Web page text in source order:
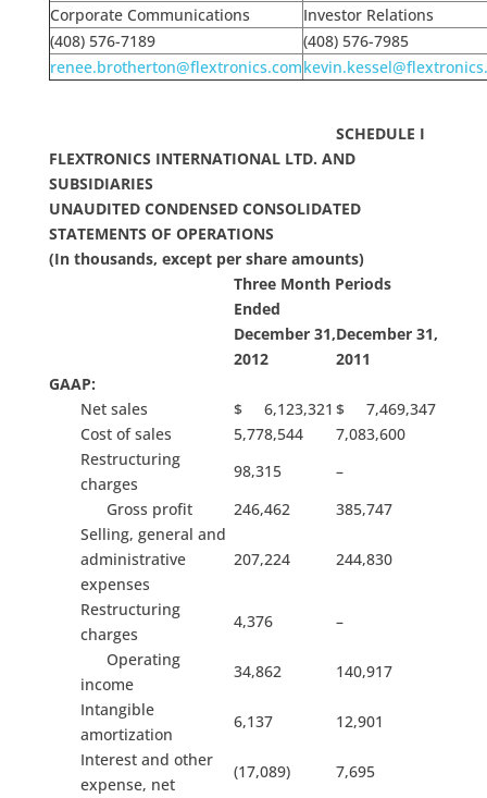
Corporate Communications
Investor Relations
(408) 576-7189
(408) 576-7985
renee.brotherton@flextronics.com
SCHEDULE I
FLEXTRONICS INTERNATIONAL LTD. AND
SUBSIDIARIES
UNAUDITED CONDENSED CONSOLIDATED
STATEMENTS OF OPERATIONS
(In thousands, except per share amounts)
Three Month Periods
Ended
December 31,
2012
December 31,
2011
GAAP:
Net sales
$ 6,123,321 $ 7,469,347
Cost of sales
5,778,544
7,083,600
Restructuring
charges
98,315
–
Gross profit
246,462
385,747
Selling, general and
administrative
expenses
207,224 244,830
Restructuring
charges
4,376
–
Operating
income
34,862
140,917
Intangible
amortization
6,137
12,901
Interest and other
expense, net
(17,089)
7,695